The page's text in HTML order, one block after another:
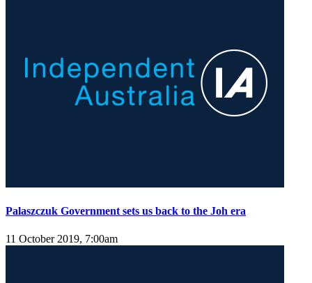
Palaszczuk Government sets us back to the Joh era
11 October 2019, 7:00am